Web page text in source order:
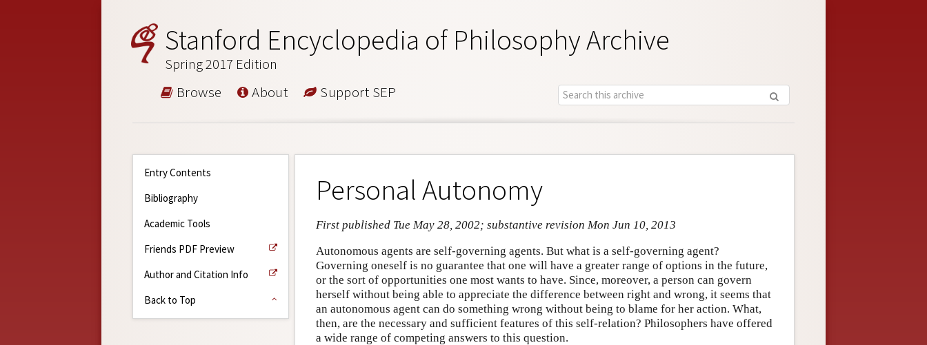
Stanford Encyclopedia of Philosophy Archive
Spring 2017 Edition
Browse About Support SEP
Entry Contents
Bibliography
Academic Tools
Friends PDF Preview
Author and Citation Info
Back to Top
Personal Autonomy
First published Tue May 28, 2002; substantive revision Mon Jun 10, 2013
Autonomous agents are self-governing agents. But what is a self-governing agent?
Governing oneself is no guarantee that one will have a greater range of options in the future,
or the sort of opportunities one most wants to have. Since, moreover, a person can govern
herself without being able to appreciate the difference between right and wrong, it seems that
an autonomous agent can do something wrong without being to blame for her action. What,
then, are the necessary and sufficient features of this self-relation? Philosophers have offered
a wide range of competing answers to this question.